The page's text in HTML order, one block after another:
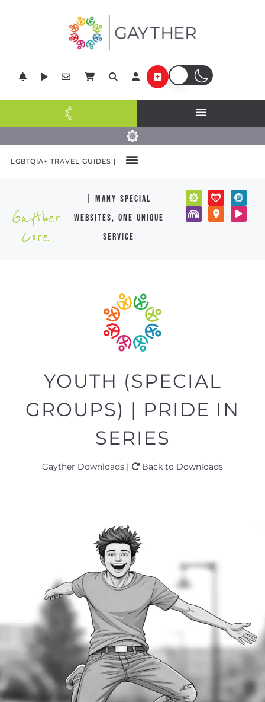
LGBTQIA+ TRAVEL GUIDES |
Gayther
Core
| many special
websites, one unique
service
YOUTH (SPECIAL
GROUPS) | PRIDE IN
SERIES
Gayther Downloads | Back to Downloads